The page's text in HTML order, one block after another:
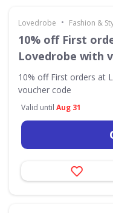
Lovedrobe • Fashion &
10% off First
Lovedrobe with
10% off First orders at
voucher code
Valid until Aug 31